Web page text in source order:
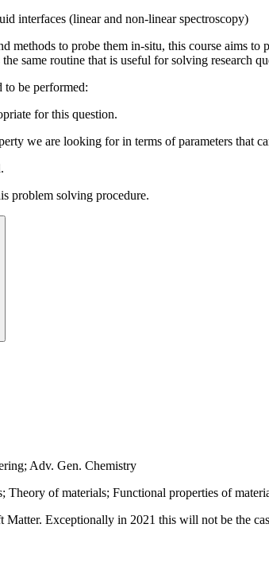
interfaces (linear and non-linear spectroscopy)
methods to probe them in-situ, this course aims
same routine that is useful for solving research
to be performed:
for this question.
we are looking for in terms of parameters that
problem solving procedure.
Adv. Gen. Chemistry
Theory of materials; Functional properties of
Exceptionally in 2021 this will not be the